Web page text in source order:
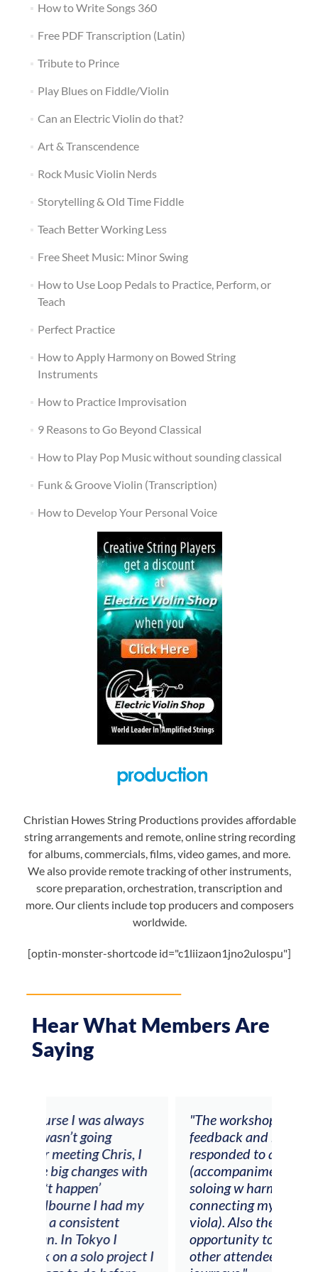
How to Write Songs 360
Free PDF Transcription (Latin)
Tribute to Prince
Play Blues on Fiddle/Violin
Can an Electric Violin do that?
Art & Transcendence
Rock Music Violin Nerds
Storytelling & Old Time Fiddle
Teach Better Working Less
Free Sheet Music: Minor Swing
How to Use Loop Pedals to Practice, Perform, or
Teach
Perfect Practice
How to Apply Harmony on Bowed String
Instruments
How to Practice Improvisation
9 Reasons to Go Beyond Classical
How to Play Pop Music without sounding classical
Funk & Groove Violin (Transcription)
How to Develop Your Personal Voice
Christian Howes String Productions provides affordable
string arrangements and remote, online string recording
for albums, commercials, films, video games, and more.
We also provide remote tracking of other instruments,
score preparation, orchestration, transcription and
more. Our clients include top producers and composers
worldwide.
[optin-monster-shortcode id="c1liizaon1jno2ulospu"]
Hear What Members Are
Saying
"The workshop offered videos,
feedback and mentors that
responded to all my goals
(accompaniment, techniques,
soloing w harmonic knowledge,
connecting my voice with my
viola). Also there was an
opportunity to connect & watch
other attendees on their